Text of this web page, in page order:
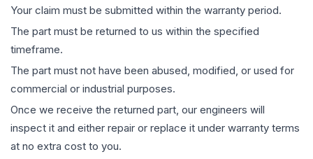
Your claim must be submitted within the warranty period.
The part must be returned to us within the specified
timeframe.
The part must not have been abused, modified, or used for
commercial or industrial purposes.
Once we receive the returned part, our engineers will
inspect it and either repair or replace it under warranty terms
at no extra cost to you.